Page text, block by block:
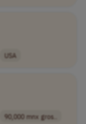
USA
90,000 mnx gros..